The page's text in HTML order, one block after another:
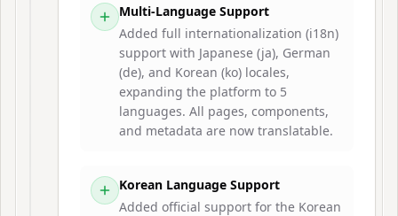
Multi-Language Support
Added full internationalization (i18n)
support with Japanese (ja), German
(de), and Korean (ko) locales,
expanding the platform to 5
languages. All pages, components,
and metadata are now translatable.
Korean Language Support
Added official support for the Korean